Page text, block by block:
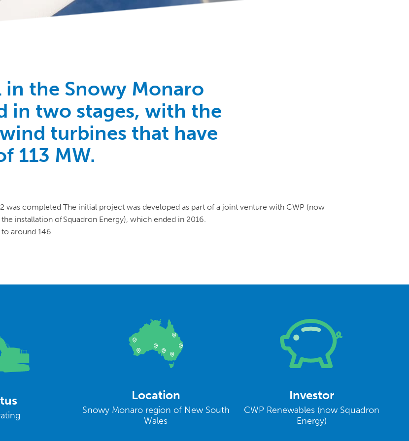
the Snowy Monaro
in two stages, with the
turbines that have
113 MW.
was completed
the installation of
around 146
The initial project was developed as part of a joint venture with CWP (now
Squadron Energy), which ended in 2016.
Location
Snowy Monaro region of New South
Wales
Investor
CWP Renewables (now Squadron
Energy)